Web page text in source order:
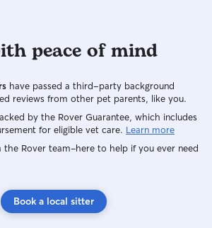
peace of mind
have passed a third-party background
reviews from other pet parents, like you.
by the Rover Guarantee, which includes
for eligible vet care. Learn more
the Rover team–here to help if you ever need
Book a local sitter